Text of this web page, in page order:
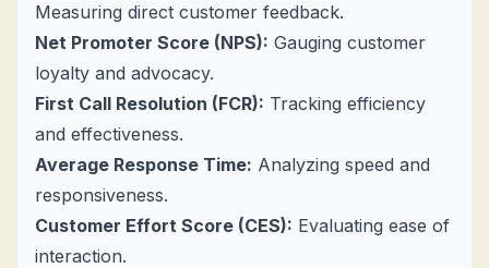
Measuring direct customer feedback.
Net Promoter Score (NPS): Gauging customer
loyalty and advocacy.
First Call Resolution (FCR): Tracking efficiency
and effectiveness.
Average Response Time: Analyzing speed and
responsiveness.
Customer Effort Score (CES): Evaluating ease of
interaction.